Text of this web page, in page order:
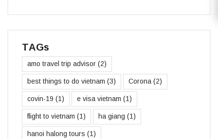
TAGs
amo travel trip advisor (2)
best things to do vietnam (3) Corona (2)
covin-19 (1) e visa vietnam (1)
flight to vietnam (1) ha giang (1)
hanoi halong tours (1)